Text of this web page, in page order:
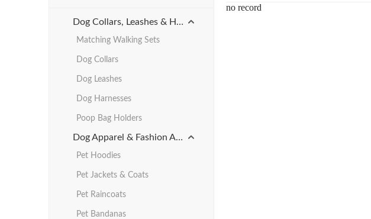
Dog Collars, Leashes & Harnesses
Matching Walking Sets
Dog Collars
Dog Leashes
Dog Harnesses
Poop Bag Holders
Dog Apparel & Fashion Accessories
Pet Hoodies
Pet Jackets & Coats
Pet Raincoats
Pet Bandanas
no record